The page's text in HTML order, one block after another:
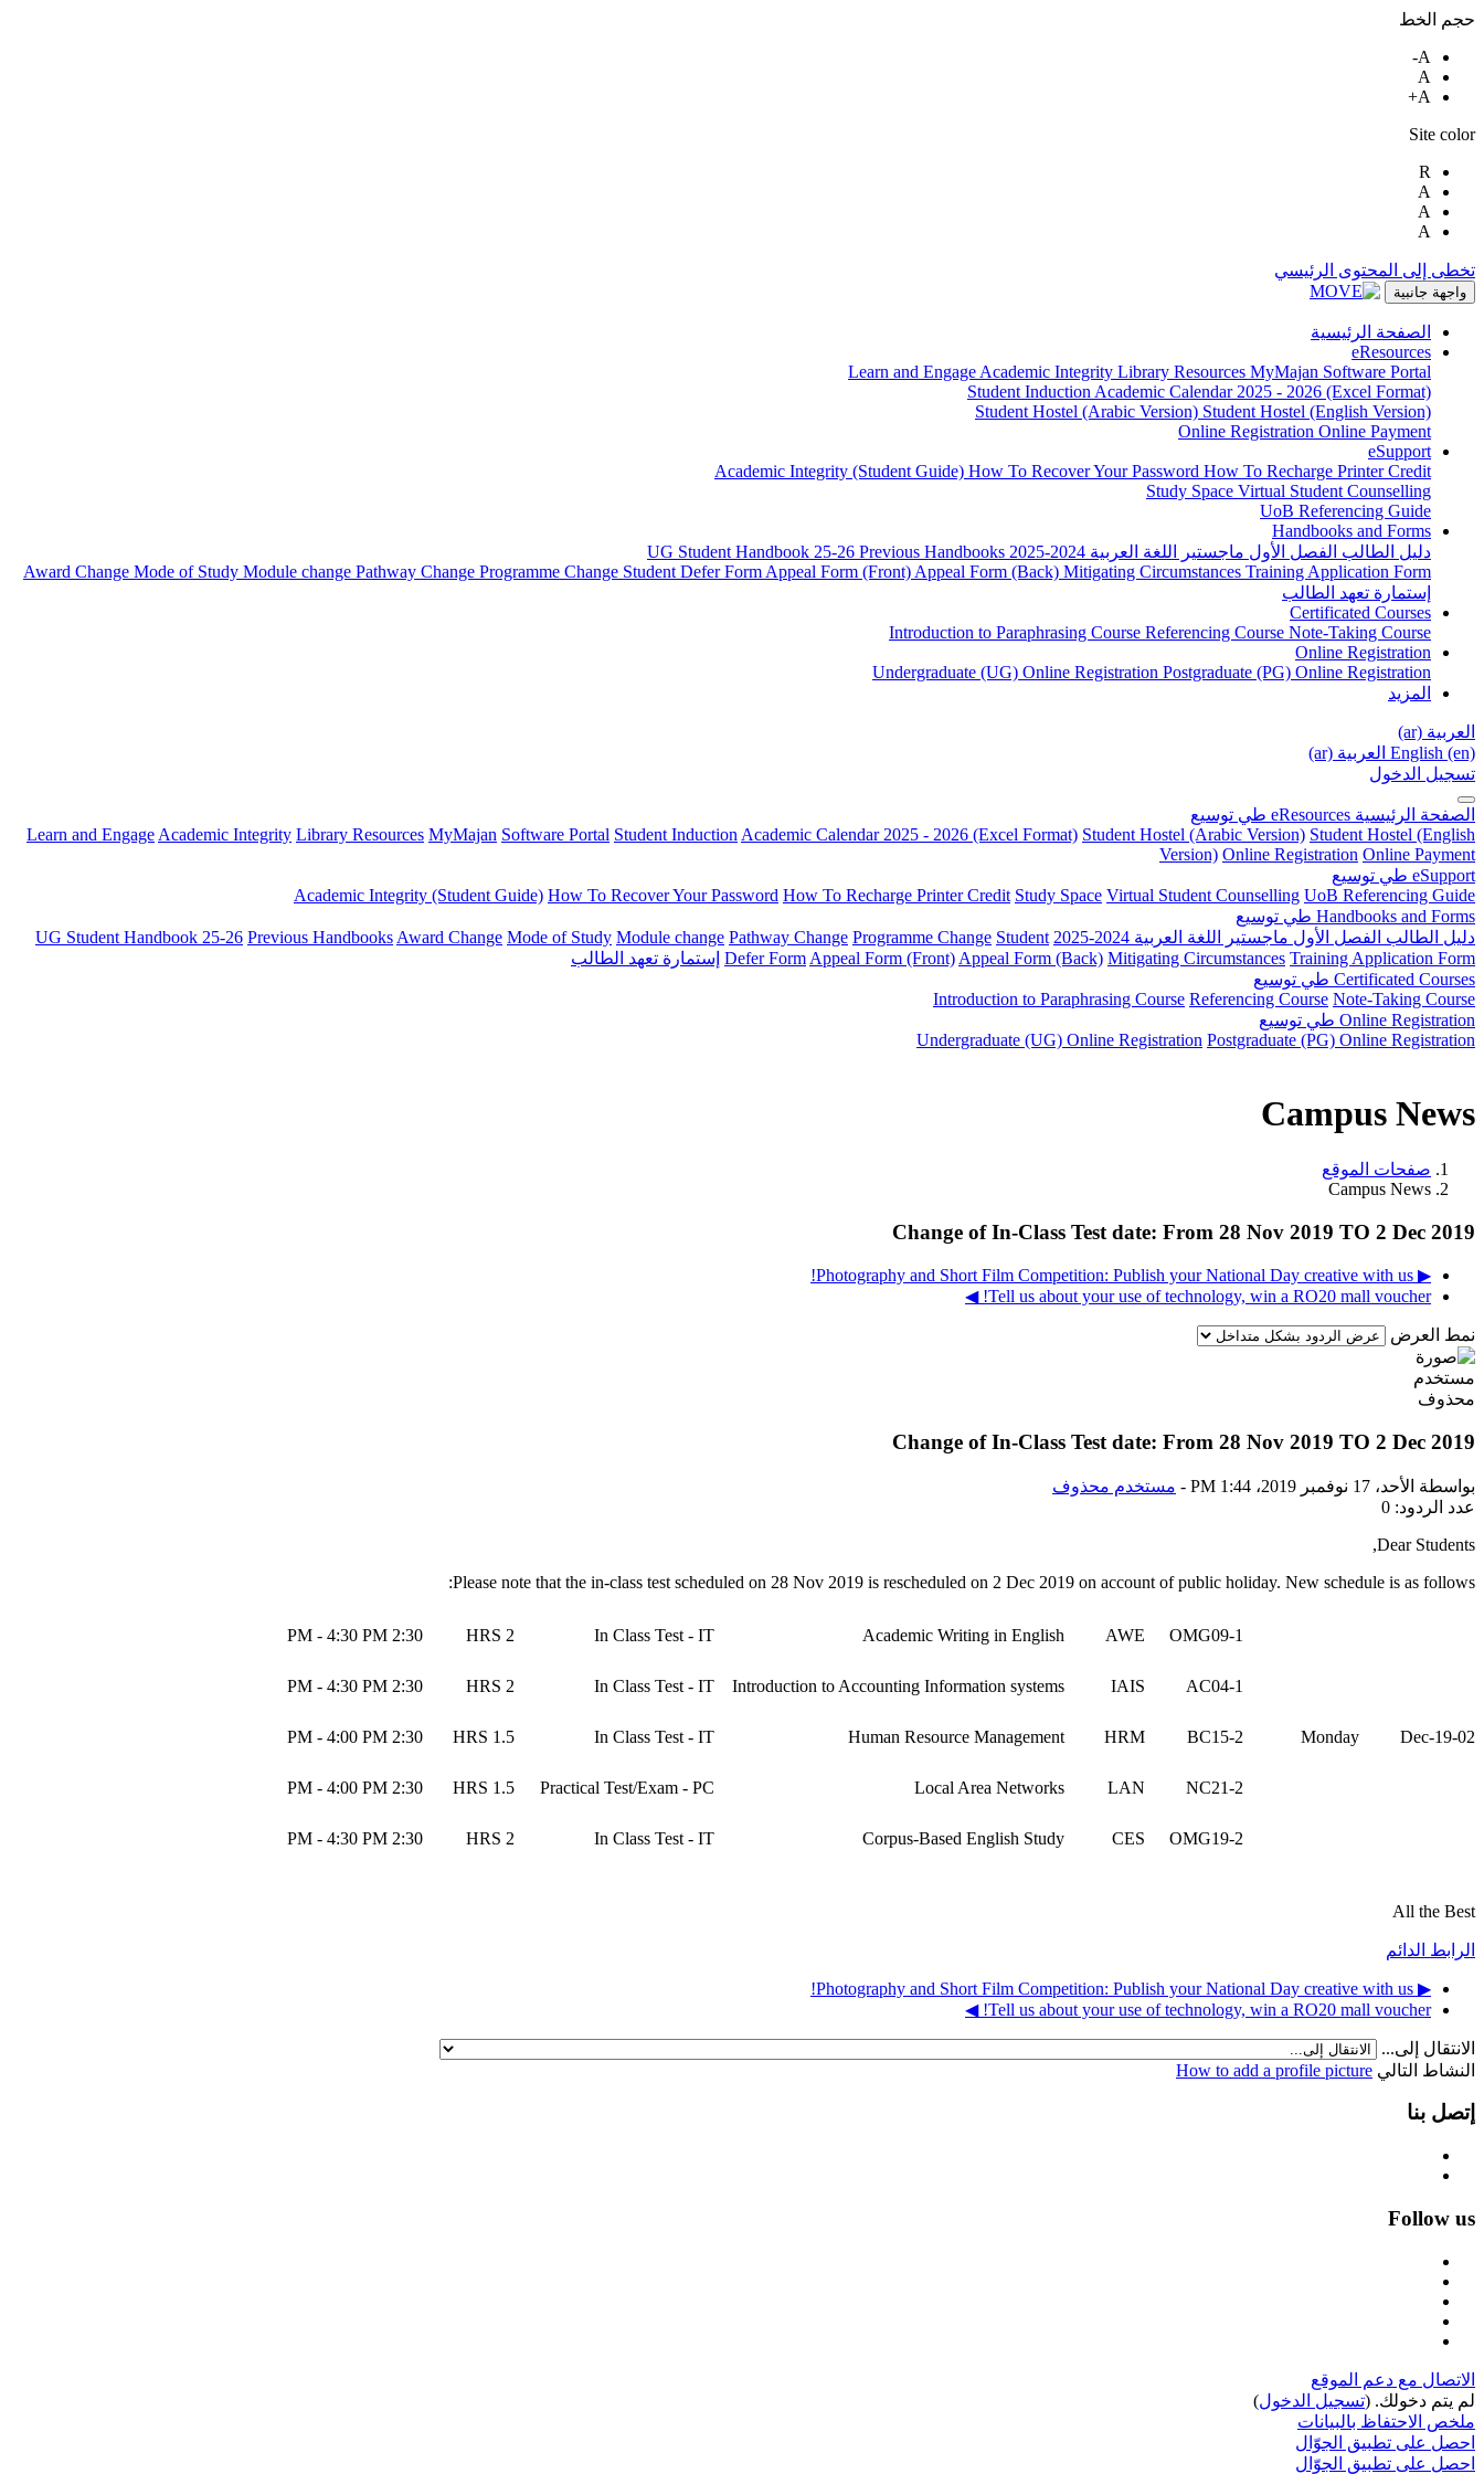
حجم الخط
A-
A
A+
Site color
R
A
A
A
تخطى إلى المحتوى الرئيسي
واجهة جانبية
الصفحة الرئيسية
eResources
Learn and Engage Academic Integrity Library Resources MyMajan Software Portal
Student Induction Academic Calendar 2025 - 2026 (Excel Format)
Student Hostel (Arabic Version) Student Hostel (English Version)
Online Registration Online Payment
eSupport
Academic Integrity (Student Guide) How To Recover Your Password How To Recharge Printer Credit
Study Space Virtual Student Counselling
UoB Referencing Guide
Handbooks and Forms
دليل الطالب الفصل الأول ماجستير اللغة العربية 2024-2025
UG Student Handbook 25-26 Previous Handbooks
Award Change Mode of Study Module change Pathway Change Programme Change Student Defer Form Appeal Form (Front) Appeal Form (Back) Mitigating Circumstances Training Application Form
إستمارة تعهد الطالب
Certificated Courses
Introduction to Paraphrasing Course Referencing Course Note-Taking Course
Online Registration
Undergraduate (UG) Online Registration Postgraduate (PG) Online Registration
المزيد
العربية ‎(ar)‎
English ‎(en)‎ العربية ‎(ar)‎
تسجيل الدخول
الصفحة الرئيسية eResources طي توسيع
Learn and Engage Academic Integrity Library Resources MyMajan Software Portal Student Induction Academic Calendar 2025 - 2026 (Excel Format) Student Hostel (Arabic Version) Student Hostel (English
Version) Online Registration Online Payment
eSupport طي توسيع
Academic Integrity (Student Guide) How To Recover Your Password How To Recharge Printer Credit Study Space Virtual Student Counselling UoB Referencing Guide
Handbooks and Forms طي توسيع
دليل الطالب الفصل الأول ماجستير اللغة العربية 2024-2025
UG Student Handbook 25-26 Previous Handbooks Award Change Mode of Study Module change Pathway Change Programme Change Student
Defer Form Appeal Form (Front) Appeal Form (Back) Mitigating Circumstances Training Application Form
إستمارة تعهد الطالب
Certificated Courses طي توسيع
Introduction to Paraphrasing Course Referencing Course Note-Taking Course
Online Registration طي توسيع
Undergraduate (UG) Online Registration Postgraduate (PG) Online Registration
Campus News
صفحات الموقع
Campus News
Change of In-Class Test date: From 28 Nov 2019 TO 2 Dec 2019
▶︎ Photography and Short Film Competition: Publish your National Day creative with us!
Tell us about your use of technology, win a RO20 mall voucher! ◀︎
نمط العرض
Change of In-Class Test date: From 28 Nov 2019 TO 2 Dec 2019
بواسطة الأحد، 17 نوفمبر 2019، 1:44 PM - مستخدم محذوف
عدد الردود: 0
Dear Students,
Please note that the in-class test scheduled on 28 Nov 2019 is rescheduled on 2 Dec 2019 on account of public holiday. New schedule is as follows:
02-Dec-19
Monday
OMG09-1
AWE
Academic Writing in English
In Class Test - IT
2 HRS
2:30 PM - 4:30 PM
AC04-1
IAIS
Introduction to Accounting Information systems
In Class Test - IT
2 HRS
2:30 PM - 4:30 PM
BC15-2
HRM
Human Resource Management
In Class Test - IT
1.5 HRS
2:30 PM - 4:00 PM
NC21-2
LAN
Local Area Networks
Practical Test/Exam - PC
1.5 HRS
2:30 PM - 4:00 PM
OMG19-2
CES
Corpus-Based English Study
In Class Test - IT
2 HRS
2:30 PM - 4:30 PM
All the Best
الرابط الدائم
▶︎ Photography and Short Film Competition: Publish your National Day creative with us!
Tell us about your use of technology, win a RO20 mall voucher! ◀︎
الانتقال إلى...
النشاط التالي How to add a profile picture
إتصل بنا
Follow us
الاتصال مع دعم الموقع
لم يتم دخولك. (تسجيل الدخول)
ملخص الاحتفاظ بالبيانات
احصل على تطبيق الجوّال
احصل على تطبيق الجوّال